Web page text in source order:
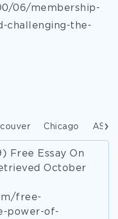
06/membership-
challenging-the-
Chicago ASA
Free Essay On
October
free-
power-of-